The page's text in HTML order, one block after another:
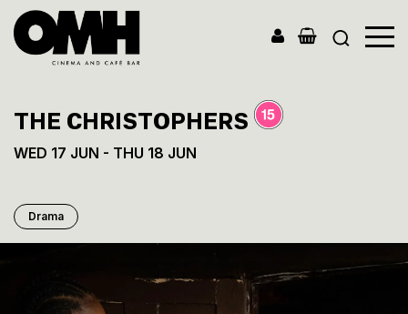
Hall
THE CHRISTOPHERS
WED 17 JUN - THU 18 JUN
Drama